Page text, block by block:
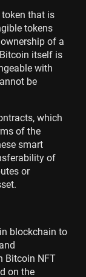
that is
tokens
of a
itself is
with
be
which
of the
smart
of
or
blockchain to
Bitcoin NFT
on the